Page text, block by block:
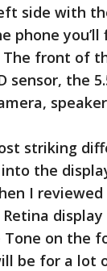
side with
phone
front of
sensor, the
striking
the
I reviewed
on the
be for a lot